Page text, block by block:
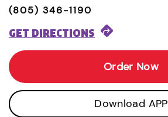
(805) 346-1190
GET DIRECTIONS
Order Now
Download APP